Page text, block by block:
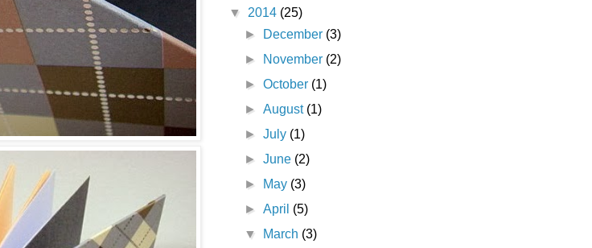
▼ 2014 (25)
►
December (3)
►
November (2)
►October (1)
►August (1)
►July (1)
►June (2)
►
May (3)
►April (5)
▼
March (3)